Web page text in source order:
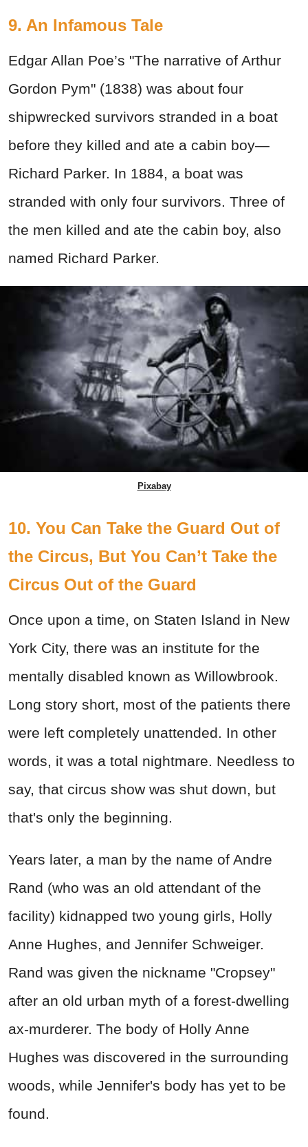
9. An Infamous Tale
Edgar Allan Poe’s "The narrative of Arthur
Gordon Pym" (1838) was about four
shipwrecked survivors stranded in a boat
before they killed and ate a cabin boy—
Richard Parker. In 1884, a boat was
stranded with only four survivors. Three of
the men killed and ate the cabin boy, also
named Richard Parker.
Pixabay
10. You Can Take the Guard Out of
the Circus, But You Can’t Take the
Circus Out of the Guard
Once upon a time, on Staten Island in New
York City, there was an institute for the
mentally disabled known as Willowbrook.
Long story short, most of the patients there
were left completely unattended. In other
words, it was a total nightmare. Needless to
say, that circus show was shut down, but
that's only the beginning.
Years later, a man by the name of Andre
Rand (who was an old attendant of the
facility) kidnapped two young girls, Holly
Anne Hughes, and Jennifer Schweiger.
Rand was given the nickname "Cropsey"
after an old urban myth of a forest-dwelling
ax-murderer. The body of Holly Anne
Hughes was discovered in the surrounding
woods, while Jennifer's body has yet to be
found.